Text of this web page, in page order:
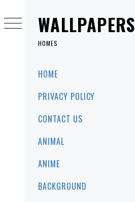
WALLPAPERS
HOMES
HOME
PRIVACY POLICY
CONTACT US
ANIMAL
ANIME
BACKGROUND
content